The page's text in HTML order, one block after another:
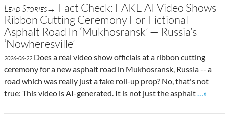
Lead Stories→ Fact Check: FAKE AI Video Shows
Ribbon Cutting Ceremony For Fictional
Asphalt Road In ‘Mukhosransk’ — Russia’s
‘Nowheresville’
2026-06-22 Does a real video show officials at a ribbon cutting
ceremony for a new asphalt road in Mukhosransk, Russia -- a
road which was really just a fake roll-up prop? No, that's not
true: This video is AI-generated. It is not just the asphalt
Go to
…»